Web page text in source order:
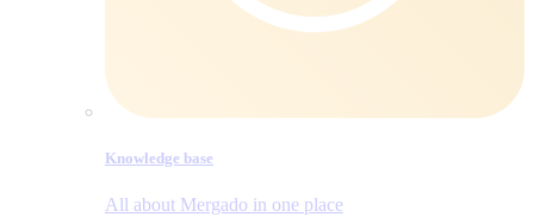
Knowledge base
All about Mergado in one place